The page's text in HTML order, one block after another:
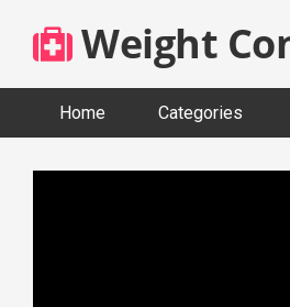
content
Weight
Home Categories